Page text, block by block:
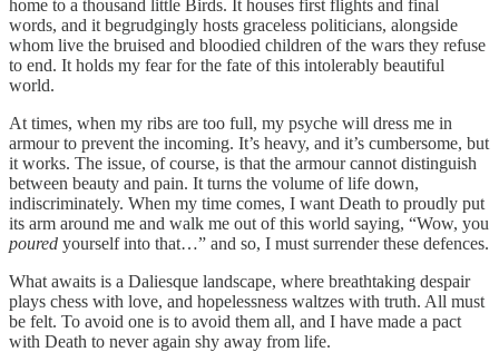
home to a thousand little Birds. It houses first flights and final
words, and it begrudgingly hosts graceless politicians, alongside
whom live the bruised and bloodied children of the wars they refuse
to end. It holds my fear for the fate of this intolerably beautiful
world.
At times, when my ribs are too full, my psyche will dress me in
armour to prevent the incoming. It’s heavy, and it’s cumbersome, but
it works. The issue, of course, is that the armour cannot distinguish
between beauty and pain. It turns the volume of life down,
indiscriminately. When my time comes, I want Death to proudly put
its arm around me and walk me out of this world saying, “Wow, you
poured yourself into that…” and so, I must surrender these defences.
What awaits is a Daliesque landscape, where breathtaking despair
plays chess with love, and hopelessness waltzes with truth. All must
be felt. To avoid one is to avoid them all, and I have made a pact
with Death to never again shy away from life.